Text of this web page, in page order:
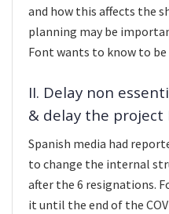
and how this affects the
planning may be
Font wants to know to
II. Delay non
& delay the project
Spanish media had
to change the internal
after the 6 resignations.
it until the end of the